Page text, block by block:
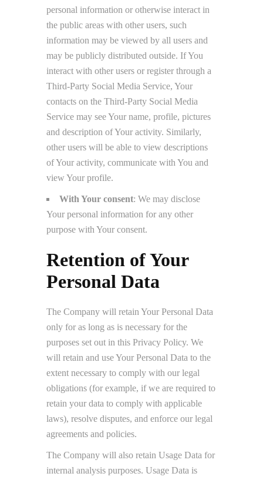
personal information or otherwise interact in
the public areas with other users, such
information may be viewed by all users and
may be publicly distributed outside. If You
interact with other users or register through a
Third-Party Social Media Service, Your
contacts on the Third-Party Social Media
Service may see Your name, profile, pictures
and description of Your activity. Similarly,
other users will be able to view descriptions
of Your activity, communicate with You and
view Your profile.
With Your consent: We may disclose
Your personal information for any other
purpose with Your consent.
Retention of Your
Personal Data
The Company will retain Your Personal Data
only for as long as is necessary for the
purposes set out in this Privacy Policy. We
will retain and use Your Personal Data to the
extent necessary to comply with our legal
obligations (for example, if we are required to
retain your data to comply with applicable
laws), resolve disputes, and enforce our legal
agreements and policies.
The Company will also retain Usage Data for
internal analysis purposes. Usage Data is